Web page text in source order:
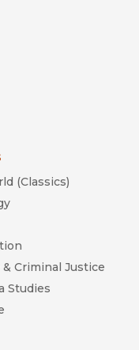
window)
(Classics)
Criminal Justice
Studies